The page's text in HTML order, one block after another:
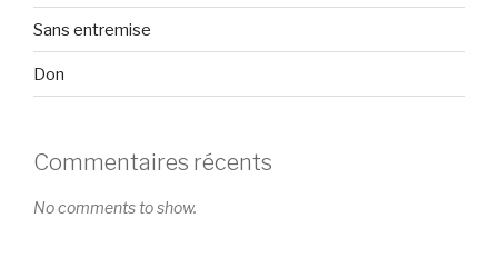
Sans entremise
Don
Commentaires récents
No comments to show.